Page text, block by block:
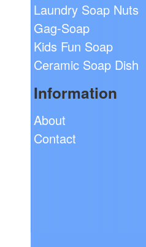
Laundry Soap Nuts
Gag-Soap
Kids Fun Soap
Ceramic Soap Dish
Information
About
Contact